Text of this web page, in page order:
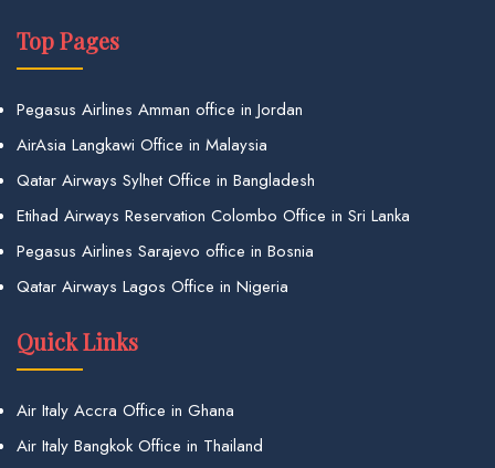
Top Pages
Pegasus Airlines Amman office in Jordan
AirAsia Langkawi Office in Malaysia
Qatar Airways Sylhet Office in Bangladesh
Etihad Airways Reservation Colombo Office in Sri Lanka
Pegasus Airlines Sarajevo office in Bosnia
Qatar Airways Lagos Office in Nigeria
Quick Links
Air Italy Accra Office in Ghana
Air Italy Bangkok Office in Thailand